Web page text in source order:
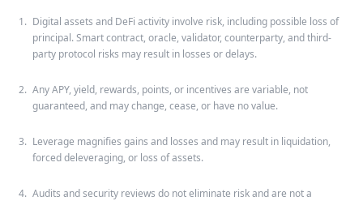
Digital assets and DeFi activity involve risk, including possible loss of
principal. Smart contract, oracle, validator, counterparty, and third-
party protocol risks may result in losses or delays.
Any APY, yield, rewards, points, or incentives are variable, not
guaranteed, and may change, cease, or have no value.
Leverage magnifies gains and losses and may result in liquidation,
forced deleveraging, or loss of assets.
Audits and security reviews do not eliminate risk and are not a